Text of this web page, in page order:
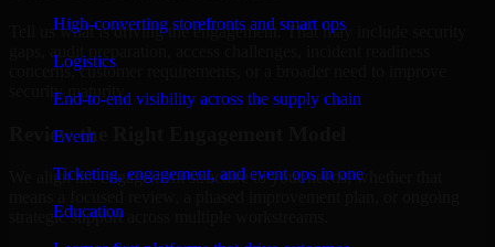
High-converting storefronts and smart ops
Logistics
End-to-end visibility across the supply chain
Event
Ticketing, engagement, and event ops in one
Education
Tell us what is driving the engagement. That may include security
gaps, audit preparation, access challenges, incident readiness
concerns, customer requirements, or a broader need to improve
security maturity.
Review the Right Engagement Model
We align the engagement structure to your needs, whether that
strategic support across multiple workstreams.